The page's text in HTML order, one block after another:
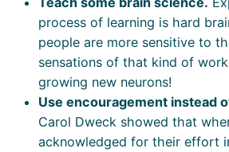
process of learning is hard
people are more sensitive to
sensations of that kind of
growing new neurons!
Use encouragement instead
Carol Dweck showed that
acknowledged for their effort